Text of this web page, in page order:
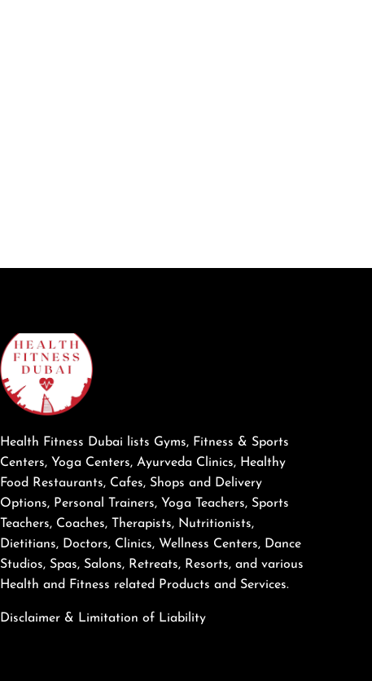
Health Fitness Dubai lists Gyms, Fitness & Sports
Centers, Yoga Centers, Ayurveda Clinics, Healthy
Food Restaurants, Cafes, Shops and Delivery
Options, Personal Trainers, Yoga Teachers, Sports
Teachers, Coaches, Therapists, Nutritionists,
Dietitians, Doctors, Clinics, Wellness Centers, Dance
Studios, Spas, Salons, Retreats, Resorts, and various
Health and Fitness related Products and Services.
Disclaimer & Limitation of Liability